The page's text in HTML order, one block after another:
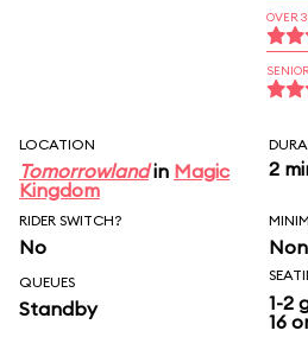
OVER
LOCATION
Tomorrowlandin Magic
Kingdom
2
RIDER SWITCH?
No
QUEUES
Standby
1-2
16